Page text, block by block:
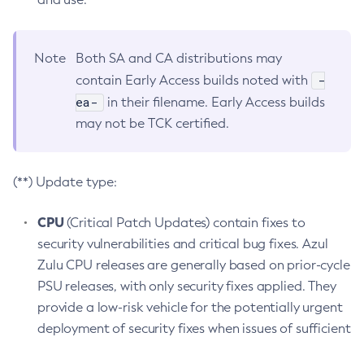
Note
Both SA and CA distributions may
contain Early Access builds noted with
-
ea-
in their filename. Early Access builds
may not be TCK certified.
(**) Update type:
CPU(Critical Patch Updates) contain fixes to
security vulnerabilities and critical bug fixes. Azul
Zulu CPU releases are generally based on prior-cycle
PSU releases, with only security fixes applied. They
provide a low-risk vehicle for the potentially urgent
deployment of security fixes when issues of sufficient